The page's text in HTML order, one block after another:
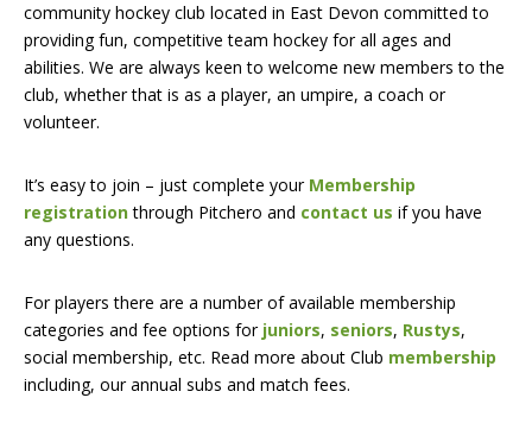
community hockey club located in East Devon committed to
providing fun, competitive team hockey for all ages and
abilities. We are always keen to welcome new members to the
club, whether that is as a player, an umpire, a coach or
volunteer.
It’s easy to join – just complete your Membership
registrationthrough Pitchero and contact us if you have
any questions.
For players there are a number of available membership
categories and fee options for juniors, seniors, Rustys,
social membership, etc. Read more about Club membership
including, our annual subs and match fees.